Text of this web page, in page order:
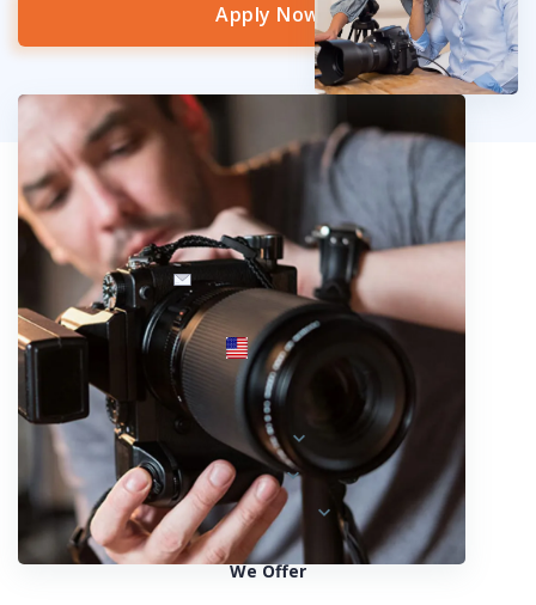
Apply Now
info@fotosold.com
International toll-free number
844.883.2483
Locations
Austria
Spain
United States
We Offer